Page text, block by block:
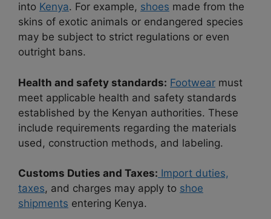
into Kenya. For example, shoes made from the
skins of exotic animals or endangered species
may be subject to strict regulations or even
outright bans.
Health and safety standards: Footwear must
meet applicable health and safety standards
established by the Kenyan authorities. These
include requirements regarding the materials
used, construction methods, and labeling.
Customs Duties and Taxes: Import duties,
taxes, and charges may apply to shoe
shipments entering Kenya.